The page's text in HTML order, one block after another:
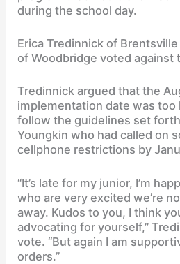
during the school day.
Erica Tredinnick of
of Woodbridge voted against
Tredinnick argued that the
implementation date was too
follow the guidelines set
Youngkin who had called on
cellphone restrictions by
“It’s late for my junior, I’m
who are very excited we’re
away. Kudos to you, I think
advocating for yourself,”
vote. “But again I am
orders.”